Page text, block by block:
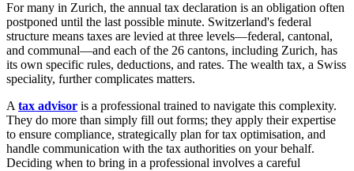
For many in Zurich, the annual tax declaration is an obligation often
postponed until the last possible minute. Switzerland's federal
structure means taxes are levied at three levels—federal, cantonal,
and communal—and each of the 26 cantons, including Zurich, has
its own specific rules, deductions, and rates. The wealth tax, a Swiss
speciality, further complicates matters.
A tax advisor is a professional trained to navigate this complexity.
They do more than simply fill out forms; they apply their expertise
to ensure compliance, strategically plan for tax optimisation, and
handle communication with the tax authorities on your behalf.
Deciding when to bring in a professional involves a careful